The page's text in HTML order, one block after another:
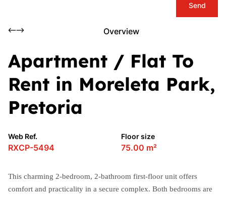
Send
Overview
Apartment / Flat To
Rent in Moreleta Park,
Pretoria
Web Ref.
RXCP-5494
Floor size
75.00 m²
This charming 2-bedroom, 2-bathroom first-floor unit offers
comfort and practicality in a secure complex. Both bedrooms are